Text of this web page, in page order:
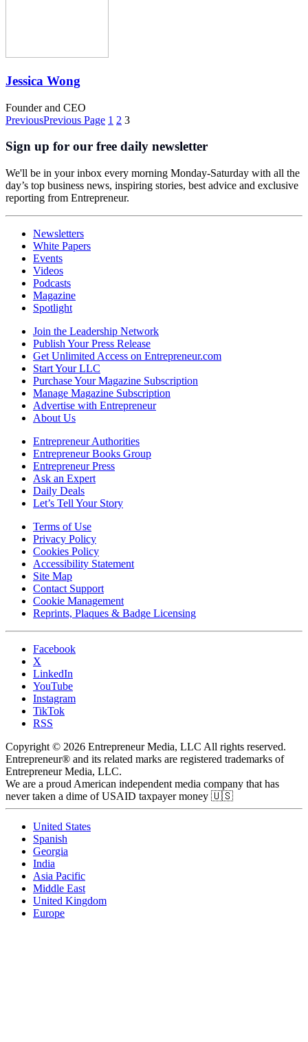
Jessica Wong
Founder and CEO
PreviousPrevious Page 1 2 3
Sign up for our free daily newsletter
We'll be in your inbox every morning Monday-Saturday with all the
day’s top business news, inspiring stories, best advice and exclusive
reporting from Entrepreneur.
Newsletters
White Papers
Events
Videos
Podcasts
Magazine
Spotlight
Join the Leadership Network
Publish Your Press Release
Get Unlimited Access on Entrepreneur.com
Start Your LLC
Purchase Your Magazine Subscription
Manage Magazine Subscription
Advertise with Entrepreneur
About Us
Entrepreneur Authorities
Entrepreneur Books Group
Entrepreneur Press
Ask an Expert
Daily Deals
Let’s Tell Your Story
Terms of Use
Privacy Policy
Cookies Policy
Accessibility Statement
Site Map
Contact Support
Cookie Management
Reprints, Plaques & Badge Licensing
Facebook
X
LinkedIn
YouTube
Instagram
TikTok
RSS
Copyright © 2026 Entrepreneur Media, LLC All rights reserved.
Entrepreneur® and its related marks are registered trademarks of
Entrepreneur Media, LLC.
We are a proud American independent media company that has
never taken a dime of USAID taxpayer money 🇺🇸
United States
Spanish
Georgia
India
Asia Pacific
Middle East
United Kingdom
Europe